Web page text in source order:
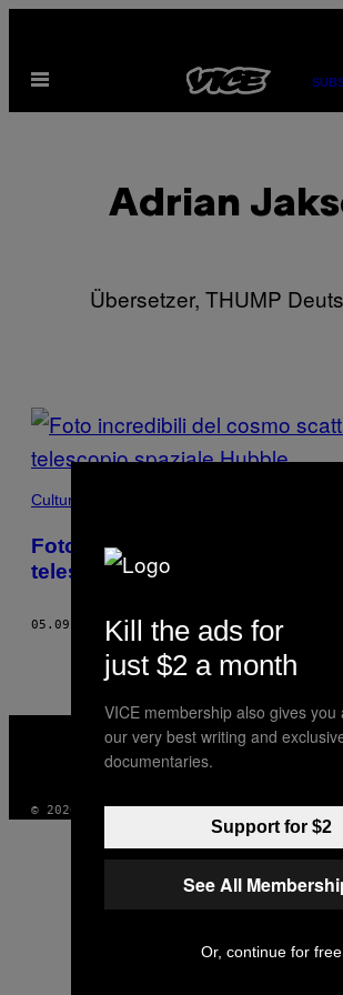
contenuto
Apri
menu
Adrian
Übersetzer, THUMP
POSTS
BY
THIS
AUTHOR
Cultura
Foto incredibili del cosmo
telescopio spaziale Hubble
05.09.22 DIADRIAN JAKSCH
VICE
MEDIA
© 2026 VICE DIGITAL PUBLISHING, LLC
Kill the ads for
just $2 a month
VICE membership also gives you
our very best writing and
documentaries.
Support for $2
See All
Or, continue for free